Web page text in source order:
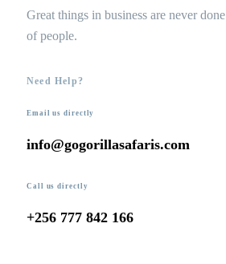
Great things in business are never
of people.
Need Help?
Email us directly
info@gogorillasafaris.com
Call us directly
+256 777 842 166